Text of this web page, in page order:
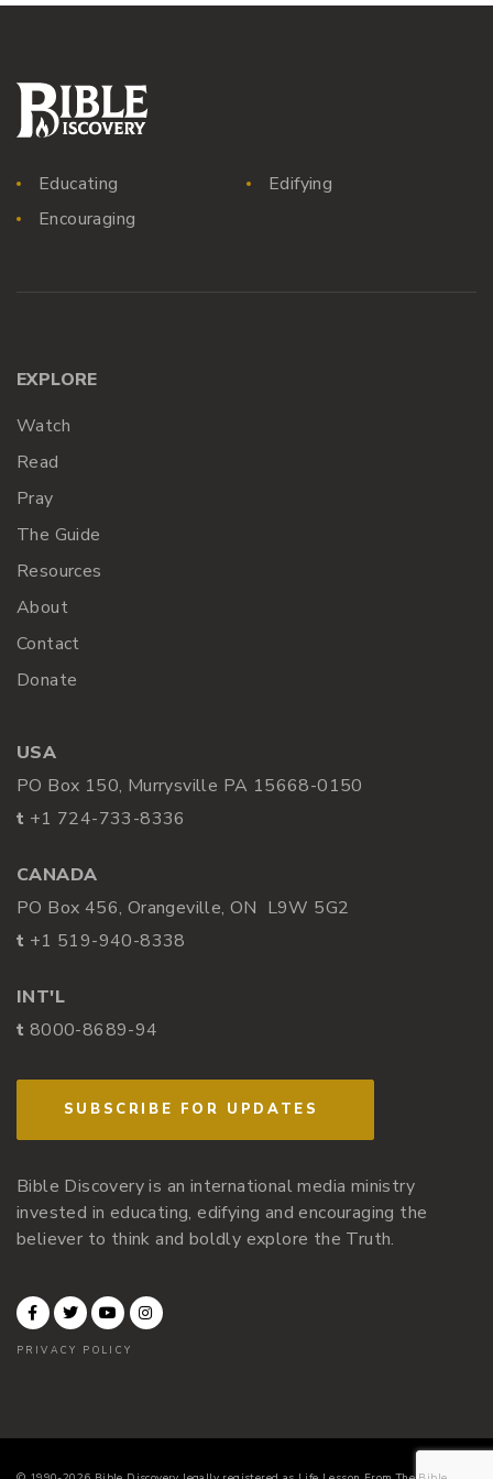
Educating
Edifying
Encouraging
EXPLORE
Watch
Read
Pray
The Guide
Resources
About
Contact
Donate
USA
PO Box 150, Murrysville PA 15668-0150
t +1 724-733-8336
CANADA
PO Box 456, Orangeville, ON L9W 5G2
t +1 519-940-8338
INT'L
t 8000-8689-94
SUBSCRIBE FOR UPDATES
Bible Discovery is an international media ministry
invested in educating, edifying and encouraging the
believer to think and boldly explore the Truth.
PRIVACY POLICY